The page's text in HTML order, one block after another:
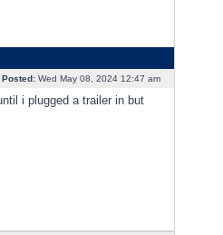
Posted:Wed May 08, 2024 12:47 am
i plugged a trailer in but